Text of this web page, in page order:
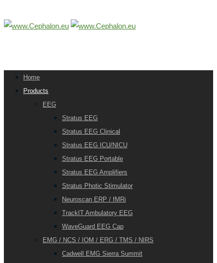
Home
Products
EEG
Stratus EEG
Stratus EEG Clinical
Stratus EEG ICU/NICU
Stratus EEG Portable
Stratus EEG Amplifiers
Stratus Photic Stimulator
Neuroscan ERP / fMRi
TrackIT Ambulatory EEG
WaveGuard EEG Cap
EMG / NCS / IOM / ERG / TMS / NIRS
Cadwell EMG Sierra Summit